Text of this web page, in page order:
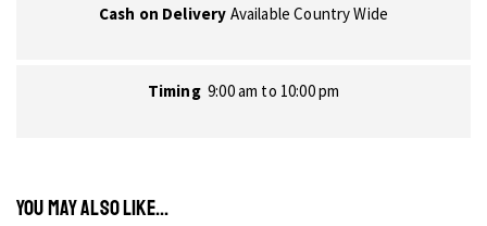
Cash on Delivery Available Country Wide
Timing 9:00 am to 10:00 pm
YOU MAY ALSO LIKE...